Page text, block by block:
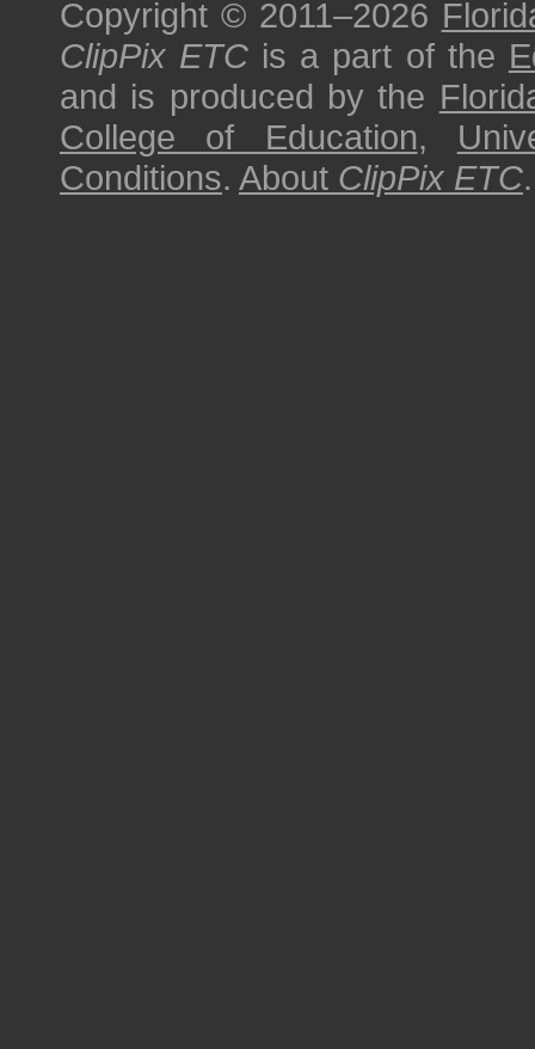
Copyright © 2011–2026
ClipPix ETC is a part of the
and is produced by the
College of Education,
Conditions. About ClipPix ETC.